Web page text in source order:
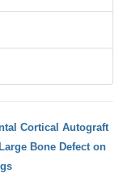
Cortical Autograft
Bone Defect on